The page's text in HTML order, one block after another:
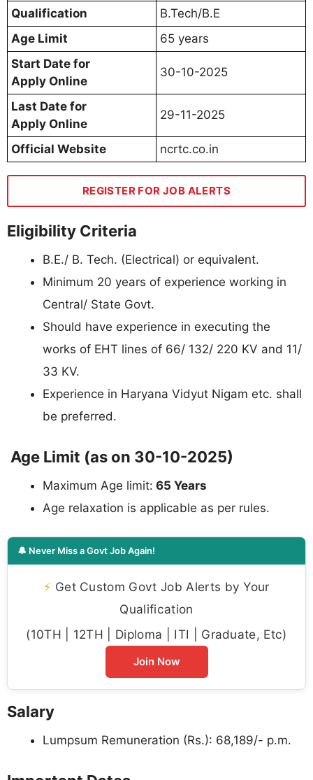
Qualification
B.Tech/B.E
Age Limit
65 years
Start Date for
Apply Online
30-10-2025
Last Date for
Apply Online
29-11-2025
Official Website ncrtc.co.in
REGISTER FOR JOB ALERTS
Eligibility Criteria
B.E./ B. Tech. (Electrical) or equivalent.
Minimum 20 years of experience working in
Central/ State Govt.
Should have experience in executing the
works of EHT lines of 66/ 132/ 220 KV and 11/
33 KV.
Experience in Haryana Vidyut Nigam etc. shall
be preferred.
Age Limit (as on 30-10-2025)
Maximum Age limit: 65 Years
Age relaxation is applicable as per rules.
🔔 Never Miss a Govt Job Again!
⚡ Get Custom Govt Job Alerts by Your
Qualification
(10TH | 12TH | Diploma | ITI | Graduate, Etc)
Join Now
Salary
Lumpsum Remuneration (Rs.): 68,189/- p.m.